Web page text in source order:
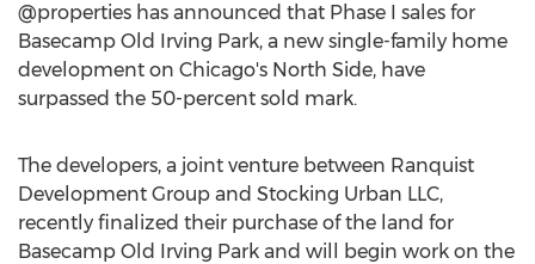
@properties has announced that Phase I sales for
Basecamp Old Irving Park, a new single-family home
development on Chicago's North Side, have
surpassed the 50-percent sold mark.
The developers, a joint venture between Ranquist
Development Group and Stocking Urban LLC,
recently finalized their purchase of the land for
Basecamp Old Irving Park and will begin work on the